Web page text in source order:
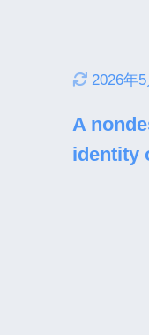
2026年5
A
identity